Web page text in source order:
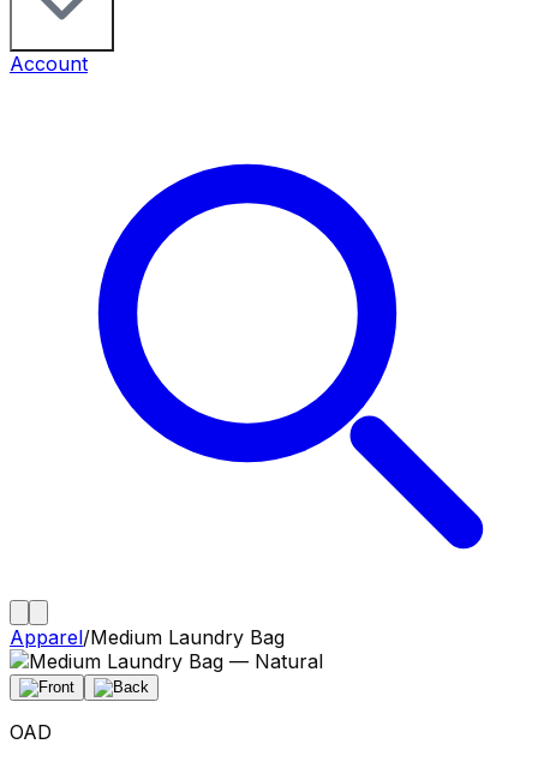
Account
Apparel/Medium Laundry Bag
OAD